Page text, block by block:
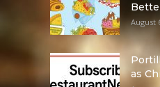
August
as